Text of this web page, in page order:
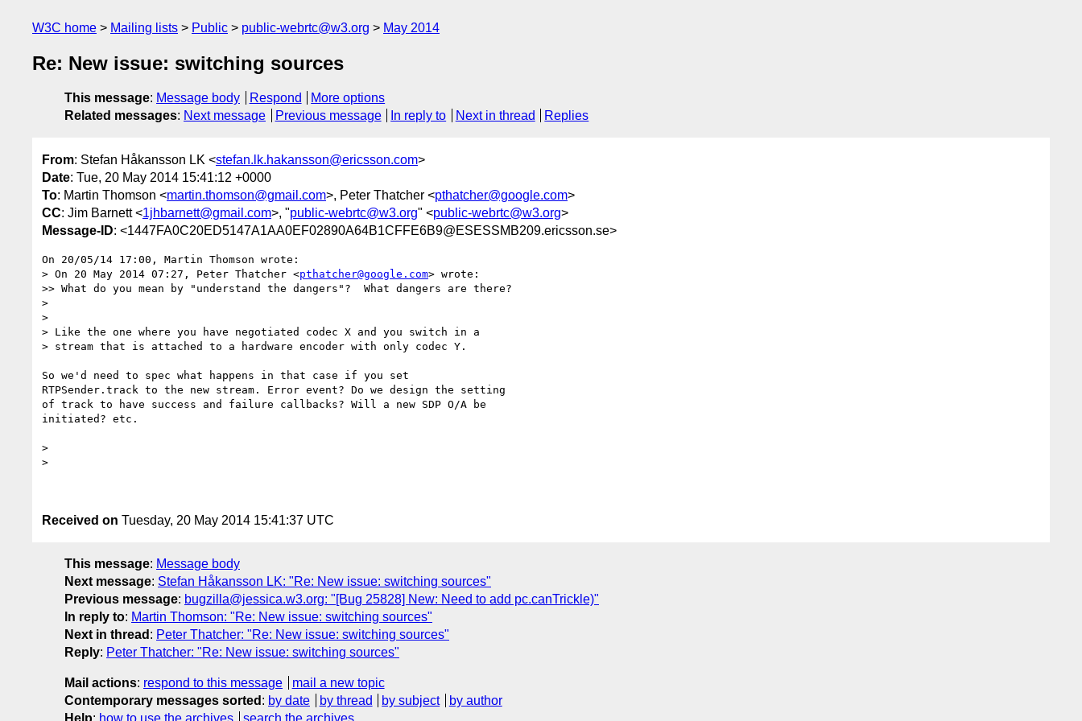
W3C home Mailing lists Public public-webrtc@w3.org May 2014
Re: New issue: switching sources
This message: Message body Respond
More options
Related messages: Next message Previous message In reply to Next in thread Replies
From: Stefan Håkansson LK <stefan.lk.hakansson@ericsson.com>
Date: Tue, 20 May 2014 15:41:12 +0000
To: Martin Thomson <martin.thomson@gmail.com>, Peter Thatcher <pthatcher@google.com>
CC: Jim Barnett <1jhbarnett@gmail.com>, "public-webrtc@w3.org" <public-webrtc@w3.org>
Message-ID: <1447FA0C20ED5147A1AA0EF02890A64B1CFFE6B9@ESESSMB209.ericsson.se>
On 20/05/14 17:00, Martin Thomson wrote:
> On 20 May 2014 07:27, Peter Thatcher <pthatcher@google.com> wrote:
>> What do you mean by "understand the dangers"?  What dangers are there?
>
>
> Like the one where you have negotiated codec X and you switch in a
> stream that is attached to a hardware encoder with only codec Y.
So we'd need to spec what happens in that case if you set
RTPSender.track to the new stream. Error event? Do we design the setting
of track to have success and failure callbacks? Will a new SDP O/A be
initiated? etc.
>
>
Received on Tuesday, 20 May 2014 15:41:37 UTC
This message: Message body
Next message: Stefan Håkansson LK: "Re: New issue: switching sources"
Previous message: bugzilla@jessica.w3.org: "[Bug 25828] New: Need to add pc.canTrickle)"
In reply to: Martin Thomson: "Re: New issue: switching sources"
Next in thread : Peter Thatcher: "Re: New issue: switching sources"
Reply: Peter Thatcher: "Re: New issue: switching sources"
Mail actions: respond to this message
mail a new topic
Contemporary messages sorted : by date by thread by subject
by author
Help: how to use the archives search the archives